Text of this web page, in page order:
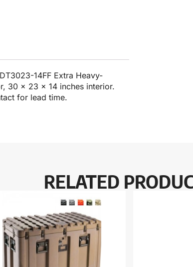
14FF Extra Heavy-
30 x 23 x 14 inches interior.
for lead time.
RELATED